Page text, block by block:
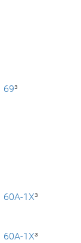
69³
60A-1X³
60A-1X³